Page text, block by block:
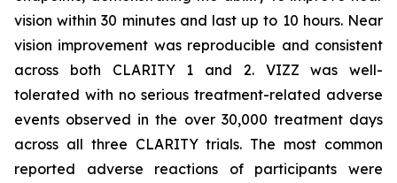
vision within 30 minutes and last up to 10 hours. Near
vision improvement was reproducible and consistent
across both CLARITY 1 and 2. VIZZ was well-
tolerated with no serious treatment-related adverse
events observed in the over 30,000 treatment days
across all three CLARITY trials. The most common
reported adverse reactions of participants were